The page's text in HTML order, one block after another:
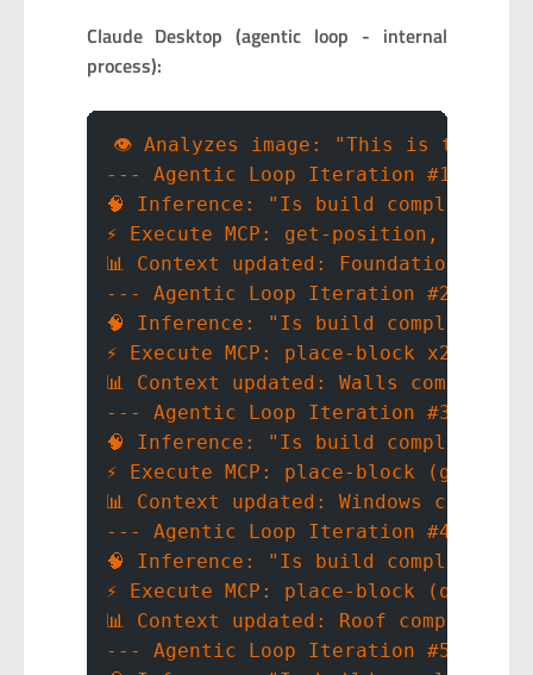
Claude Desktop (agentic loop - internal
process):
👁️ Analyzes image: "This is the
--- Agentic Loop Iteration #1 ---
🧠 Inference: "Is build complete?
⚡ Execute MCP: get-position, place-
📊 Context updated: Foundation
--- Agentic Loop Iteration #2 ---
🧠 Inference: "Is build complete?
⚡ Execute MCP: place-block x200
📊 Context updated: Walls complete
--- Agentic Loop Iteration #3 ---
🧠 Inference: "Is build complete?
⚡ Execute MCP: place-block
📊 Context updated: Windows complete
--- Agentic Loop Iteration #4 ---
🧠 Inference: "Is build complete?
⚡ Execute MCP: place-block
📊 Context updated: Roof complete
--- Agentic Loop Iteration #5 ---